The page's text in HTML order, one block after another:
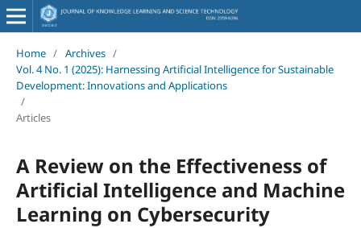
Home / Archives /
Vol. 4 No. 1 (2025): Harnessing Artificial Intelligence for Sustainable
Development: Innovations and Applications
/
Articles
A Review on the Effectiveness of
Artificial Intelligence and Machine
Learning on Cybersecurity